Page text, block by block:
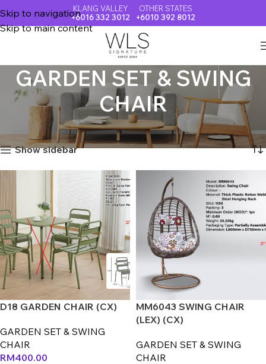
Skip to navigation
Skip to main content
KLANG VALLEY
+6016 332 3012
OTHER STATES
+6010 392 8012
GARDEN SET & SWING
CHAIR
GARDEN SET & SWING CHAIRShowing all 16 results
Show sidebar
D18 GARDEN CHAIR (CX)
GARDEN SET & SWING
CHAIR
RM400.00
MM6043 SWING CHAIR
(LEX) (CX)
GARDEN SET & SWING
CHAIR